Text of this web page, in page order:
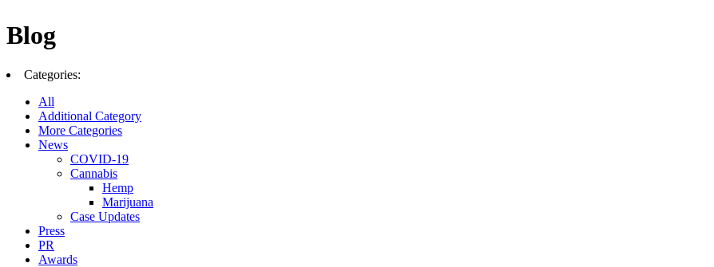
Blog
Categories:
All
Additional Category
More Categories
News
COVID-19
Cannabis
Hemp
Marijuana
Case Updates
Press
PR
Awards